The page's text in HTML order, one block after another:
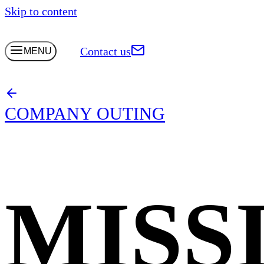
Skip to content
MENU Contact us
COMPANY OUTING